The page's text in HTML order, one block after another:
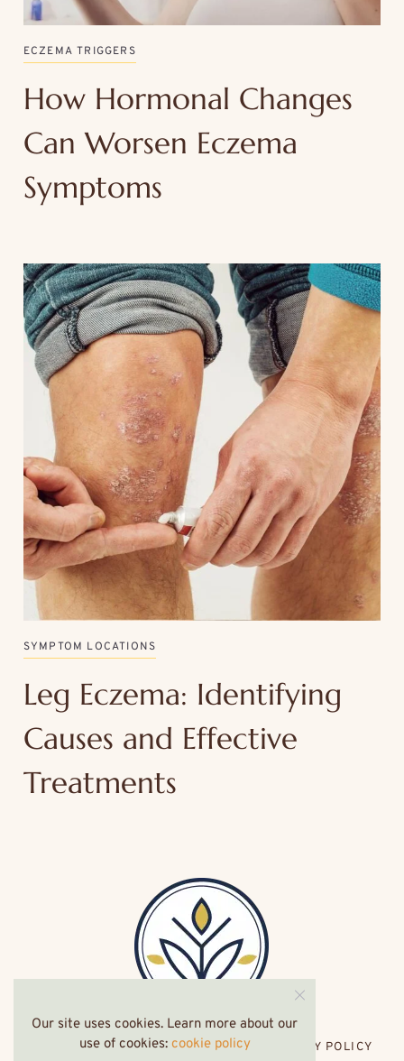
ECZEMA TRIGGERS
How Hormonal Changes
Can Worsen Eczema
Symptoms
SYMPTOM LOCATIONS
Leg Eczema: Identifying
Causes and Effective
Treatments
ABOUT ME CONTACT PRIVACY POLICY
Our site uses cookies. Learn more about our
use of cookies: cookie policy